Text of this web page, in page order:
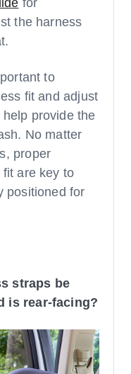
for
the harness
to
fit and adjust
provide the
No matter
proper
are key to
positioned for
straps be
is rear-facing?